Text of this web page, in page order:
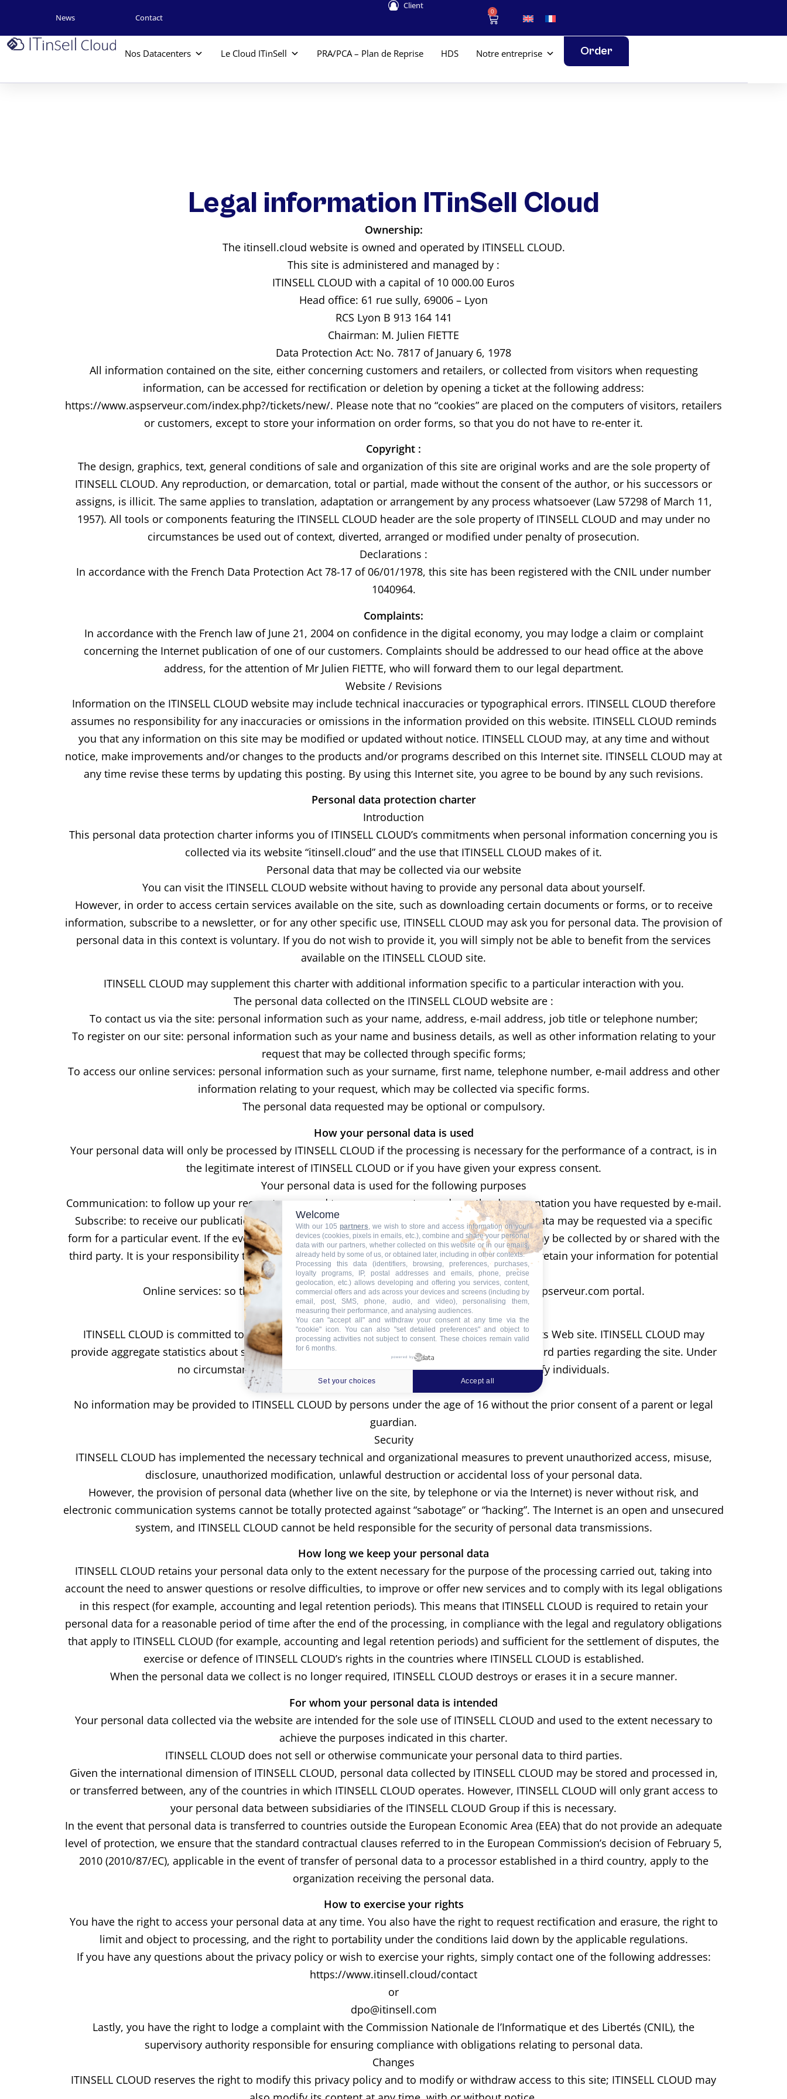
News Contact
Client
0
Nos Datacenters Le Cloud ITinSell PRA/PCA – Plan de Reprise HDS Notre entreprise Order
Legal information ITinSell Cloud
Ownership:
The itinsell.cloud website is owned and operated by ITINSELL CLOUD.
This site is administered and managed by :
ITINSELL CLOUD with a capital of 10 000.00 Euros
Head office: 61 rue sully, 69006 – Lyon
RCS Lyon B 913 164 141
Chairman: M. Julien FIETTE
Data Protection Act: No. 7817 of January 6, 1978
All information contained on the site, either concerning customers and retailers, or collected from visitors when requesting
information, can be accessed for rectification or deletion by opening a ticket at the following address:
https://www.aspserveur.com/index.php?/tickets/new/. Please note that no “cookies” are placed on the computers of visitors, retailers
or customers, except to store your information on order forms, so that you do not have to re-enter it.
Copyright :
The design, graphics, text, general conditions of sale and organization of this site are original works and are the sole property of
ITINSELL CLOUD. Any reproduction, or demarcation, total or partial, made without the consent of the author, or his successors or
assigns, is illicit. The same applies to translation, adaptation or arrangement by any process whatsoever (Law 57298 of March 11,
1957). All tools or components featuring the ITINSELL CLOUD header are the sole property of ITINSELL CLOUD and may under no
circumstances be used out of context, diverted, arranged or modified under penalty of prosecution.
Declarations :
In accordance with the French Data Protection Act 78-17 of 06/01/1978, this site has been registered with the CNIL under number
1040964.
Complaints:
In accordance with the French law of June 21, 2004 on confidence in the digital economy, you may lodge a claim or complaint
concerning the Internet publication of one of our customers. Complaints should be addressed to our head office at the above
address, for the attention of Mr Julien FIETTE, who will forward them to our legal department.
Website / Revisions
Information on the ITINSELL CLOUD website may include technical inaccuracies or typographical errors. ITINSELL CLOUD therefore
assumes no responsibility for any inaccuracies or omissions in the information provided on this website. ITINSELL CLOUD reminds
you that any information on this site may be modified or updated without notice. ITINSELL CLOUD may, at any time and without
notice, make improvements and/or changes to the products and/or programs described on this Internet site. ITINSELL CLOUD may at
any time revise these terms by updating this posting. By using this Internet site, you agree to be bound by any such revisions.
Personal data protection charter
Introduction
This personal data protection charter informs you of ITINSELL CLOUD’s commitments when personal information concerning you is
collected via its website “itinsell.cloud” and the use that ITINSELL CLOUD makes of it.
Personal data that may be collected via our website
You can visit the ITINSELL CLOUD website without having to provide any personal data about yourself.
However, in order to access certain services available on the site, such as downloading certain documents or forms, or to receive
information, subscribe to a newsletter, or for any other specific use, ITINSELL CLOUD may ask you for personal data. The provision of
personal data in this context is voluntary. If you do not wish to provide it, you will simply not be able to benefit from the services
available on the ITINSELL CLOUD site.
ITINSELL CLOUD may supplement this charter with additional information specific to a particular interaction with you.
The personal data collected on the ITINSELL CLOUD website are :
To contact us via the site: personal information such as your name, address, e-mail address, job title or telephone number;
To register on our site: personal information such as your name and business details, as well as other information relating to your
request that may be collected through specific forms;
To access our online services: personal information such as your surname, first name, telephone number, e-mail address and other
information relating to your request, which may be collected via specific forms.
The personal data requested may be optional or compulsory.
How your personal data is used
Your personal data will only be processed by ITINSELL CLOUD if the processing is necessary for the performance of a contract, is in
the legitimate interest of ITINSELL CLOUD or if you have given your express consent.
Your personal data is used for the following purposes
Communication: to follow up your requests, respond to your comments, send you the documentation you have requested by e-mail.
Subscribe: to receive our publications or newsletters or download them from our site. Some data may be requested via a specific
form for a particular event. If the event is covered with partners, the information you provide may be collected by or shared with the
third party. It is your responsibility to check how this third party uses your information. We will retain your information for potential
future interactions with you.
Online services: so that business customers can access online services on the aspserveur.com portal.
Non-personal information collected automatically
ITINSELL CLOUD is committed to maintaining the confidentiality of the identity of visitors to its Web site. ITINSELL CLOUD may
provide aggregate statistics about site visitors, profile analysis data and other information to third parties regarding the site. Under
no circumstances do these statistics include information that could identify individuals.
No information may be provided to ITINSELL CLOUD by persons under the age of 16 without the prior consent of a parent or legal
guardian.
Security
ITINSELL CLOUD has implemented the necessary technical and organizational measures to prevent unauthorized access, misuse,
disclosure, unauthorized modification, unlawful destruction or accidental loss of your personal data.
However, the provision of personal data (whether live on the site, by telephone or via the Internet) is never without risk, and
electronic communication systems cannot be totally protected against “sabotage” or “hacking”. The Internet is an open and unsecured
system, and ITINSELL CLOUD cannot be held responsible for the security of personal data transmissions.
How long we keep your personal data
ITINSELL CLOUD retains your personal data only to the extent necessary for the purpose of the processing carried out, taking into
account the need to answer questions or resolve difficulties, to improve or offer new services and to comply with its legal obligations
in this respect (for example, accounting and legal retention periods). This means that ITINSELL CLOUD is required to retain your
personal data for a reasonable period of time after the end of the processing, in compliance with the legal and regulatory obligations
that apply to ITINSELL CLOUD (for example, accounting and legal retention periods) and sufficient for the settlement of disputes, the
exercise or defence of ITINSELL CLOUD’s rights in the countries where ITINSELL CLOUD is established.
When the personal data we collect is no longer required, ITINSELL CLOUD destroys or erases it in a secure manner.
For whom your personal data is intended
Your personal data collected via the website are intended for the sole use of ITINSELL CLOUD and used to the extent necessary to
achieve the purposes indicated in this charter.
ITINSELL CLOUD does not sell or otherwise communicate your personal data to third parties.
Given the international dimension of ITINSELL CLOUD, personal data collected by ITINSELL CLOUD may be stored and processed in,
or transferred between, any of the countries in which ITINSELL CLOUD operates. However, ITINSELL CLOUD will only grant access to
your personal data between subsidiaries of the ITINSELL CLOUD Group if this is necessary.
In the event that personal data is transferred to countries outside the European Economic Area (EEA) that do not provide an adequate
level of protection, we ensure that the standard contractual clauses referred to in the European Commission’s decision of February 5,
2010 (2010/87/EC), applicable in the event of transfer of personal data to a processor established in a third country, apply to the
organization receiving the personal data.
How to exercise your rights
You have the right to access your personal data at any time. You also have the right to request rectification and erasure, the right to
limit and object to processing, and the right to portability under the conditions laid down by the applicable regulations.
If you have any questions about the privacy policy or wish to exercise your rights, simply contact one of the following addresses:
https://www.itinsell.cloud/contact
or
dpo@itinsell.com
Lastly, you have the right to lodge a complaint with the Commission Nationale de l’Informatique et des Libertés (CNIL), the
supervisory authority responsible for ensuring compliance with obligations relating to personal data.
Changes
ITINSELL CLOUD reserves the right to modify this privacy policy and to modify or withdraw access to this site; ITINSELL CLOUD may
Welcome
With our 105 partners , we wish to store and access information on your
devices (cookies, pixels in emails, etc.), combine and share your personal
data with our partners, whether collected on this website or in our emails,
already held by some of us, or obtained later, including in other contexts.
Processing this data (identifiers, browsing, preferences, purchases,
loyalty programs, IP, postal addresses and emails, phone, precise
geolocation, etc.) allows developing and offering you services, content,
commercial offers and ads across your devices and screens (including by
email, post, SMS, phone, audio, and video), personalising them,
measuring their performance, and analysing audiences.
You can "accept all" and withdraw your consent at any time via the
"cookie" icon . You can also "set detailed preferences" and object to
processing activities not subject to consent. These choices remain valid
for 6 months.
powered by
Set your choices Accept all